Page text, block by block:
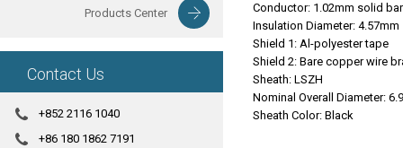
Products Center
Contact Us
+852 2116 1040
+86 180 1862 7191
Conductor: 1.02mm solid
Insulation Diameter: 4.57mm
Shield 1: Al-polyester tape
Shield 2: Bare copper wire
Sheath: LSZH
Nominal Overall Diameter:
Sheath Color: Black